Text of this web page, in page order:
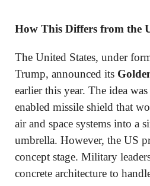
How This Differs from the
The United States, under
Trump, announced its
earlier this year. The idea
enabled missile shield that
air and space systems into a
umbrella. However, the US
concept stage. Military
concrete architecture to